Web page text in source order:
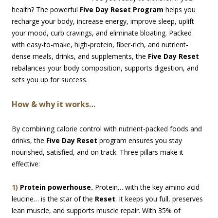
health? The powerful Five Day Reset Program helps you
recharge your body, increase energy, improve sleep, uplift
your mood, curb cravings, and eliminate bloating. Packed
with easy-to-make, high-protein, fiber-rich, and nutrient-
dense meals, drinks, and supplements, the Five Day Reset
rebalances your body composition, supports digestion, and
sets you up for success.
How & why it works…
By combining calorie control with nutrient-packed foods and
drinks, the Five Day Reset program ensures you stay
nourished, satisfied, and on track. Three pillars make it
effective:
1) Protein powerhouse. Protein… with the key amino acid
leucine… is the star of the Reset. It keeps you full, preserves
lean muscle, and supports muscle repair. With 35% of